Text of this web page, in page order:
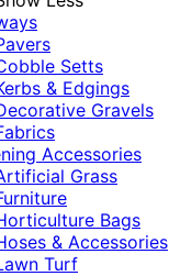
Setts
& Edgings
Gravels
Accessories
Grass
Bags
& Accessories
Turf